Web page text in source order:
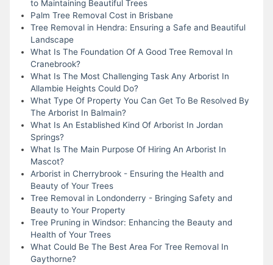
to Maintaining Beautiful Trees
Palm Tree Removal Cost in Brisbane
Tree Removal in Hendra: Ensuring a Safe and Beautiful
Landscape
What Is The Foundation Of A Good Tree Removal In
Cranebrook?
What Is The Most Challenging Task Any Arborist In
Allambie Heights Could Do?
What Type Of Property You Can Get To Be Resolved By
The Arborist In Balmain?
What Is An Established Kind Of Arborist In Jordan
Springs?
What Is The Main Purpose Of Hiring An Arborist In
Mascot?
Arborist in Cherrybrook - Ensuring the Health and
Beauty of Your Trees
Tree Removal in Londonderry - Bringing Safety and
Beauty to Your Property
Tree Pruning in Windsor: Enhancing the Beauty and
Health of Your Trees
What Could Be The Best Area For Tree Removal In
Gaythorne?